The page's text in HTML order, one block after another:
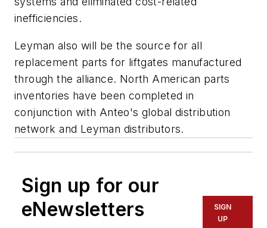
inefficiencies.
Leyman also will be the source for all
replacement parts for liftgates manufactured
through the alliance. North American parts
inventories have been completed in
conjunction with Anteo's global distribution
network and Leyman distributors.
Sign up for our
eNewsletters
SIGN
UP